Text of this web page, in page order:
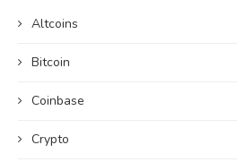
Altcoins
Bitcoin
Coinbase
Crypto